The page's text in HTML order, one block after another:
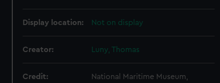
Display location: Not on display
Creator: Luny, Thomas
Credit:
National Maritime Museum,